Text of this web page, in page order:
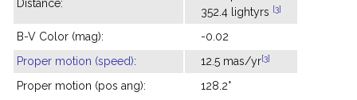
Distance:
352.4 lightyrs [3]
B-V Color (mag):
-0.02
Proper motion (speed): 12.5 mas/yr[3]
Proper motion (pos ang): 128.2°